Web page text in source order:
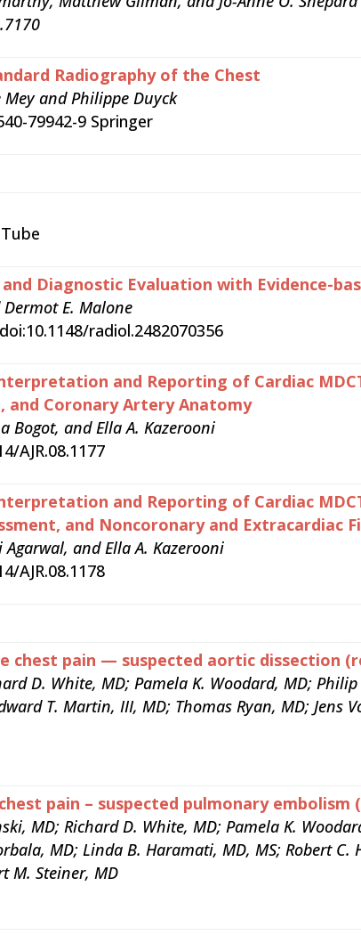
Radiography of the Chest
Mey and Philippe Duyck
79942-9 Springer
Diagnostic Evaluation with Evidence-
E. Malone
radiol.2482070356
and Reporting of Cardiac
and Coronary Artery Anatomy
Bogot, and Ella A. Kazerooni
AJR.08.1177
and Reporting of Cardiac
and Noncoronary and Extracardiac
and Ella A. Kazerooni
AJR.08.1178
chest pain — suspected aortic dissection
D. White, MD; Pamela K. Woodard, MD;
T. Martin, III, MD; Thomas Ryan, MD; Jens
pain – suspected pulmonary embolism
MD; Richard D. White, MD; Pamela K.
MD; Linda B. Haramati, MD, MS; Robert C.
M. Steiner, MD